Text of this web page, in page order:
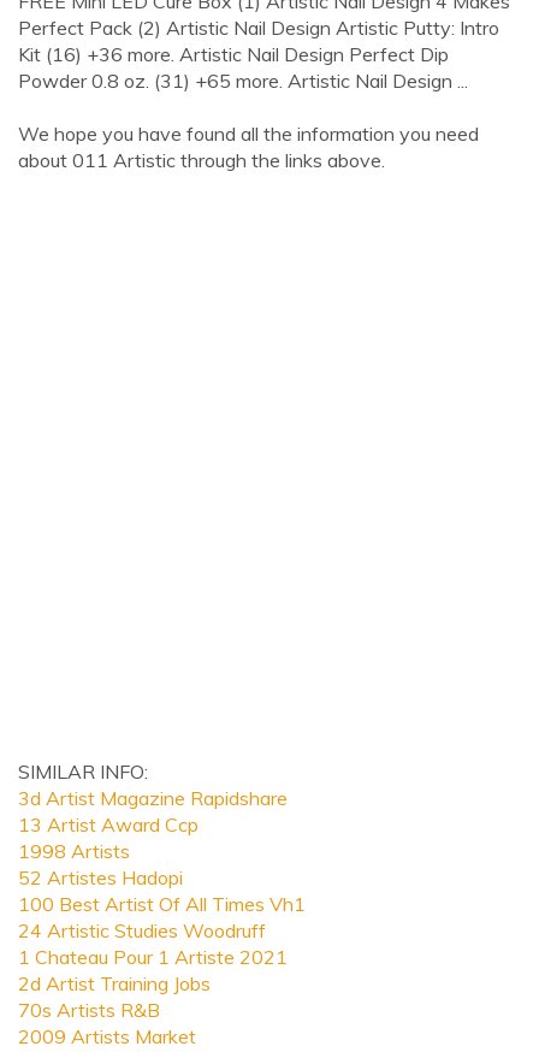
Perfect Pack (2) Artistic Nail Design Artistic Putty: Intro
Kit (16) +36 more. Artistic Nail Design Perfect Dip
Powder 0.8 oz. (31) +65 more. Artistic Nail Design ...
We hope you have found all the information you need
about 011 Artistic through the links above.
SIMILAR INFO:
3d Artist Magazine Rapidshare
13 Artist Award Ccp
1998 Artists
52 Artistes Hadopi
100 Best Artist Of All Times Vh1
24 Artistic Studies Woodruff
1 Chateau Pour 1 Artiste 2021
2d Artist Training Jobs
70s Artists R&B
2009 Artists Market